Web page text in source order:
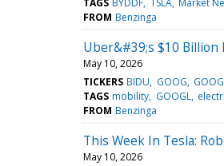
FROM Benzinga
Uber&#39;s $10 Billion
May 10, 2026
TICKERS BIDU GOOG
TAGS mobility GOOGL
FROM Benzinga
This Week In Tesla:
May 10, 2026